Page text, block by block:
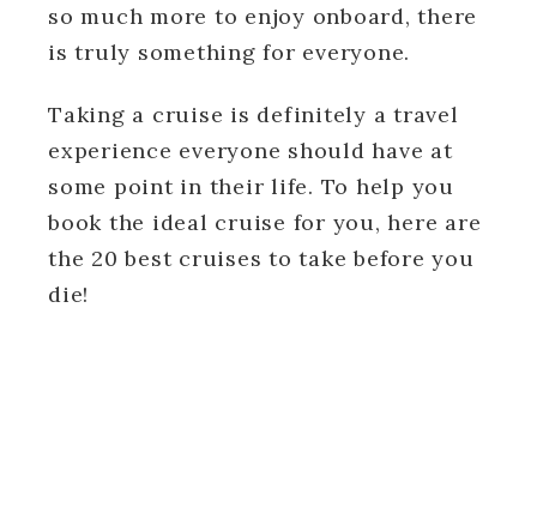
so much more to enjoy onboard, there
is truly something for everyone.
Taking a cruise is definitely a travel
experience everyone should have at
some point in their life. To help you
book the ideal cruise for you, here are
the 20 best cruises to take before you
die!